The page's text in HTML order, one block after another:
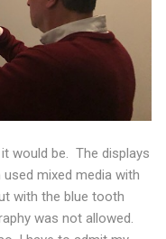
would be. The displays
mixed media with
with the blue tooth
was not allowed.